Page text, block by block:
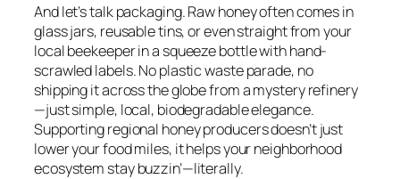
And let’s talk packaging. Raw honey often comes in
glass jars, reusable tins, or even straight from your
local beekeeper in a squeeze bottle with hand-
scrawled labels. No plastic waste parade, no
shipping it across the globe from a mystery refinery
—just simple, local, biodegradable elegance.
Supporting regional honey producers doesn’t just
lower your food miles, it helps your neighborhood
ecosystem stay buzzin’—literally.